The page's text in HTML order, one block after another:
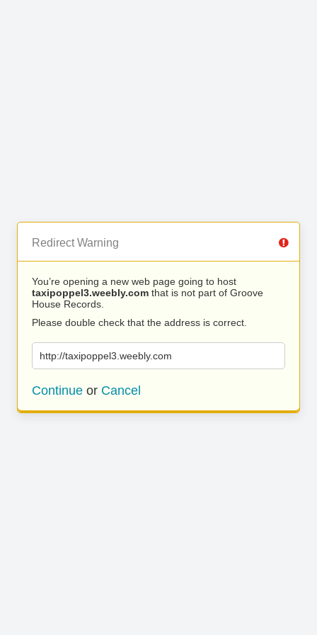
Redirect Warning
You’re opening a new web page going to host
taxipoppel3.weebly.com that is not part of Groove
House Records.
Please double check that the address is correct.
http://taxipoppel3.weebly.com
Continue or Cancel